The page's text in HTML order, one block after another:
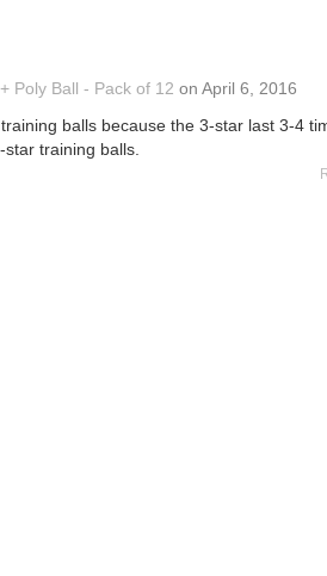
Poly Ball - Pack of 12 on April 6, 2016
balls because the 3-star last 3-4
training balls.